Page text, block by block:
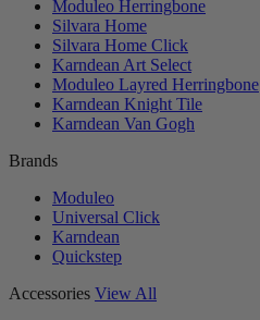
Moduleo Herringbone
Silvara Home
Silvara Home Click
Karndean Art Select
Moduleo Layred Herringbone
Karndean Knight Tile
Karndean Van Gogh
Brands
Moduleo
Universal Click
Karndean
Quickstep
Accessories View All